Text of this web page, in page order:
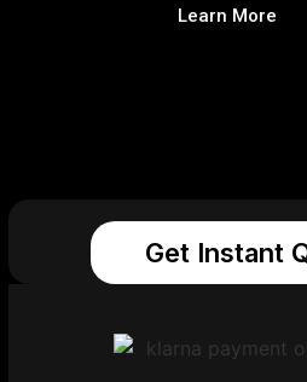
Learn More
Get Instant